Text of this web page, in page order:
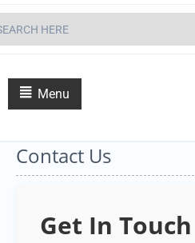
Menu
Contact Us
Get In Touch